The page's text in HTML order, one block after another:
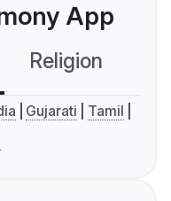
App
Religion
Gujarati
Tamil